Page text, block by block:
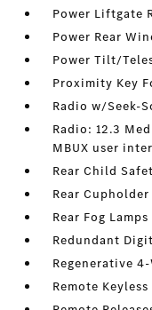
Power Liftgate
Power Rear
Power Tilt/
Proximity Key
Radio w/Seek-
Radio: 12.3
MBUX user
Rear Child
Rear Cupholder
Rear Fog Lamps
Redundant
Regenerative
Remote